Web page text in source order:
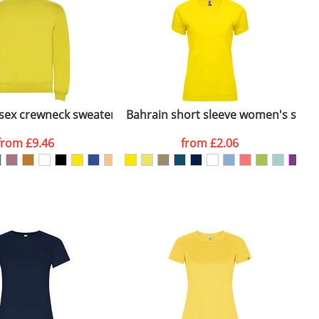
including any additional delivery
plain stock order, delivery dates are
SEND REQUEST
crewneck sweater
£9.46
Bahrain short sleeve women's
from£2.06